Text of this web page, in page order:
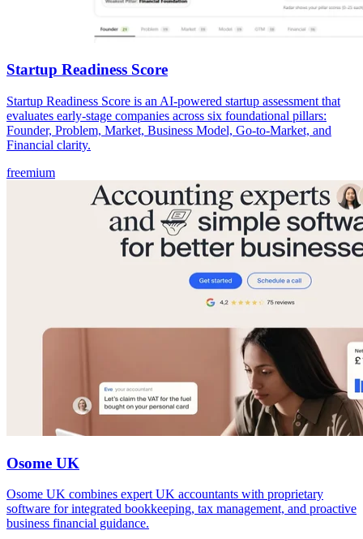
Startup Readiness Score
Startup Readiness Score is an AI-powered startup assessment that
evaluates early-stage companies across six foundational pillars:
Founder, Problem, Market, Business Model, Go-to-Market, and
Financial clarity.
freemium
Osome UK
Osome UK combines expert UK accountants with proprietary
software for integrated bookkeeping, tax management, and proactive
business financial guidance.